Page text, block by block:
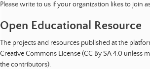
Please write to us if your organization likes to join
Open Educational Resource
The projects and resources published at the
Creative Commons License (CC By SA 4.0 unless
the contributors).